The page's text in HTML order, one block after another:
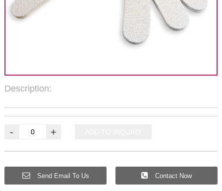
Description:
- +
Send Email To Us Contact Now